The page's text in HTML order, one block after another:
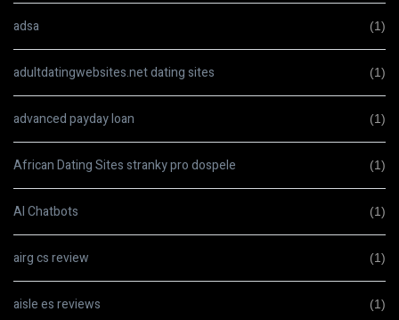
adsa (1)
adultdatingwebsites.net dating sites (1)
advanced payday loan (1)
African Dating Sites stranky pro dospele (1)
AI Chatbots (1)
airg cs review (1)
aisle es reviews (1)